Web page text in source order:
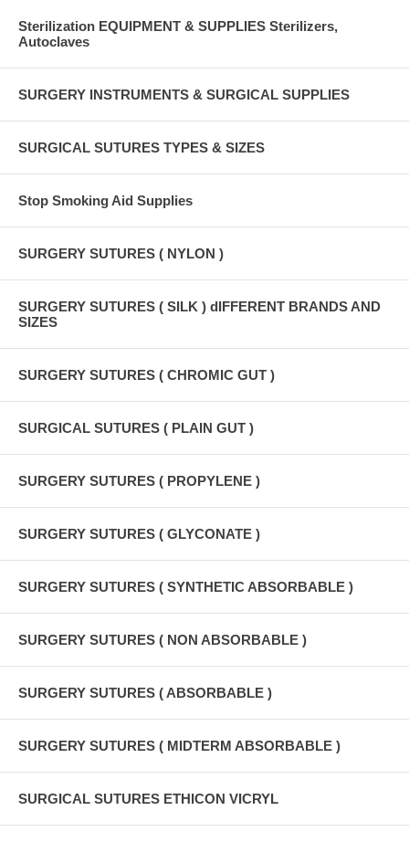
Sterilization EQUIPMENT & SUPPLIES Sterilizers,
Autoclaves
SURGERY INSTRUMENTS & SURGICAL SUPPLIES
SURGICAL SUTURES TYPES & SIZES
Stop Smoking Aid Supplies
SURGERY SUTURES ( NYLON )
SURGERY SUTURES ( SILK ) dIFFERENT BRANDS AND
SIZES
SURGERY SUTURES ( CHROMIC GUT )
SURGICAL SUTURES ( PLAIN GUT )
SURGERY SUTURES ( PROPYLENE )
SURGERY SUTURES ( GLYCONATE )
SURGERY SUTURES ( SYNTHETIC ABSORBABLE )
SURGERY SUTURES ( NON ABSORBABLE )
SURGERY SUTURES ( ABSORBABLE )
SURGERY SUTURES ( MIDTERM ABSORBABLE )
SURGICAL SUTURES ETHICON VICRYL